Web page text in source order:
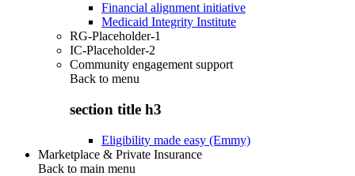
Financial alignment initiative
Medicaid Integrity Institute
RG-Placeholder-1
IC-Placeholder-2
Community engagement support
Back to menu
section title h3
Eligibility made easy (Emmy)
Marketplace & Private Insurance
Back to main menu